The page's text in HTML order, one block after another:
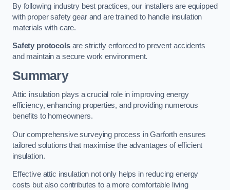
By following industry best practices, our installers are equipped
with proper safety gear and are trained to handle insulation
materials with care.
Safety protocolsare strictly enforced to prevent accidents
and maintain a secure work environment.
Summary
Attic insulation plays a crucial role in improving energy
efficiency, enhancing properties, and providing numerous
benefits to homeowners.
Our comprehensive surveying process in Garforth ensures
tailored solutions that maximise the advantages of efficient
insulation.
Effective attic insulation not only helps in reducing energy
costs but also contributes to a more comfortable living